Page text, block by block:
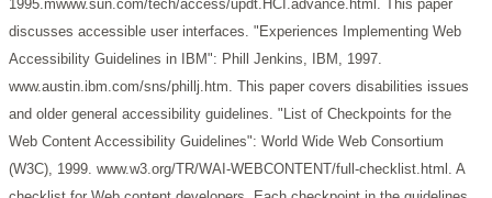
1995.mwww.sun.com/tech/access/updt.HCI.advance.html. This paper
discusses accessible user interfaces. "Experiences Implementing Web
Accessibility Guidelines in IBM": Phill Jenkins, IBM, 1997.
www.austin.ibm.com/sns/phillj.htm. This paper covers disabilities issues
and older general accessibility guidelines. "List of Checkpoints for the
Web Content Accessibility Guidelines": World Wide Web Consortium
(W3C), 1999. www.w3.org/TR/WAI-WEBCONTENT/full-checklist.html. A